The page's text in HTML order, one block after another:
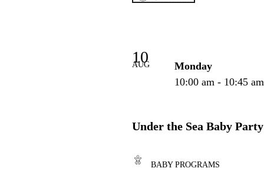
10
AUG
Monday
10:00 am - 10:45 am
Under the Sea Baby Party
BABY PROGRAMS